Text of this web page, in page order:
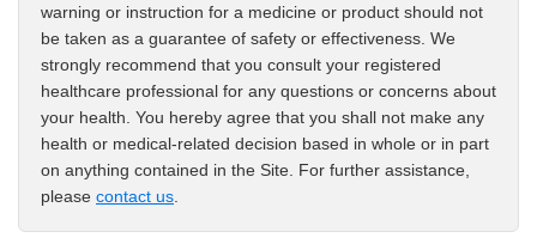
warning or instruction for a medicine or product should not
be taken as a guarantee of safety or effectiveness. We
strongly recommend that you consult your registered
healthcare professional for any questions or concerns about
your health. You hereby agree that you shall not make any
health or medical-related decision based in whole or in part
on anything contained in the Site. For further assistance,
please contact us